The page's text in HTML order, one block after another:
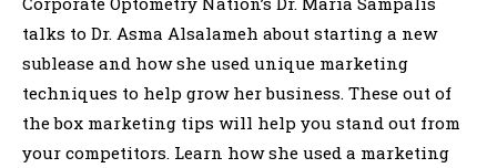
talks to Dr. Asma Alsalameh about starting a new
sublease and how she used unique marketing
techniques to help grow her business. These out of
the box marketing tips will help you stand out from
your competitors. Learn how she used a marketing